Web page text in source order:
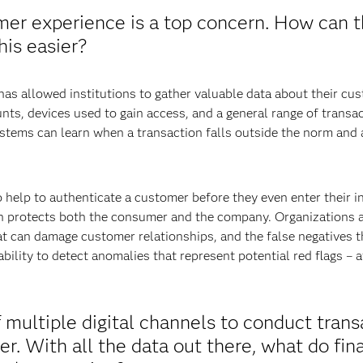
experience is a top concern. How can
easier?
allowed institutions to gather valuable data about their
devices used to gain access, and a general range of
can learn when a transaction falls outside the norm
to authenticate a customer before they even enter their
both the consumer and the company. Organizations
can damage customer relationships, and the false
to detect anomalies that represent potential red flags –
digital channels to conduct
With all the data out there, what do